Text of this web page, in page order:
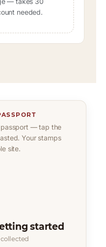
needed.
passport — tap the
Your stamps
site.
started